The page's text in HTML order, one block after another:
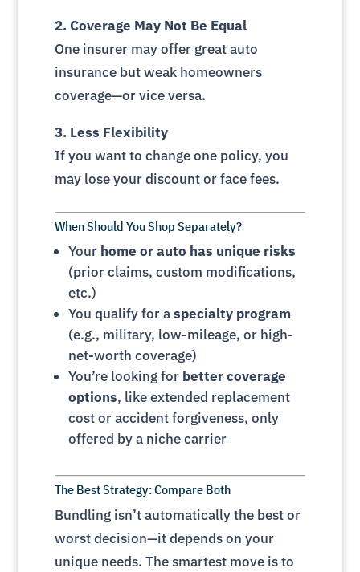
2. Coverage May Not Be Equal
One insurer may offer great auto
insurance but weak homeowners
coverage—or vice versa.
3. Less Flexibility
If you want to change one policy, you
may lose your discount or face fees.
When Should You Shop Separately?
Your home or auto has unique risks
(prior claims, custom modifications,
etc.)
You qualify for aspecialty program
(e.g., military, low-mileage, or high-
net-worth coverage)
You’re looking for better coverage
options, like extended replacement
cost or accident forgiveness, only
offered by a niche carrier
The Best Strategy: Compare Both
Bundling isn’t automatically the best or
worst decision—it depends on your
unique needs. The smartest move is to